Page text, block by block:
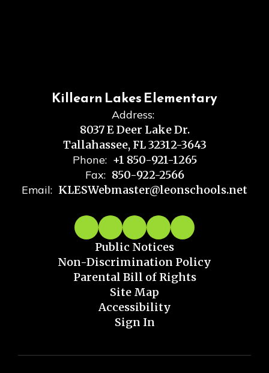
Killearn Lakes Elementary
Address:
8037 E Deer Lake Dr.
Tallahassee, FL 32312-3643
Phone: +1 850-921-1265
Fax: 850-922-2566
Email: KLESWebmaster@leonschools.net
Public Notices
Non-Discrimination Policy
Parental Bill of Rights
Site Map
Accessibility
Sign In